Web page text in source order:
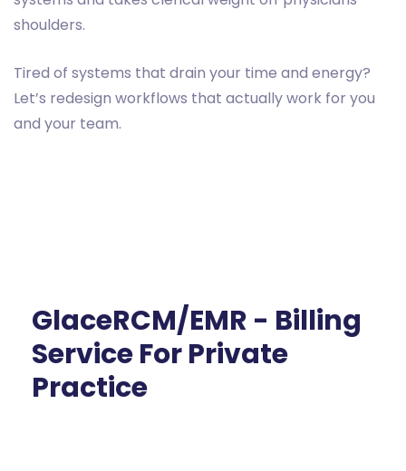
shoulders.
Tired of systems that drain your time and energy?
Let’s redesign workflows that actually work for you
and your team.
GlaceRCM/EMR - Billing
Service For Private
Practice